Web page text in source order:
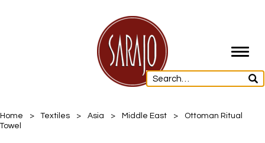
Home > Textiles > Asia > Middle East >
Ottoman Ritual
Towel